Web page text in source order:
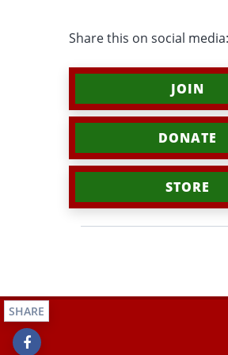
Share this on social media:
JOIN
DONATE
STORE
SHARE